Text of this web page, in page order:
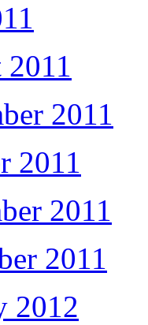
2011
2011
2011
2011
2012